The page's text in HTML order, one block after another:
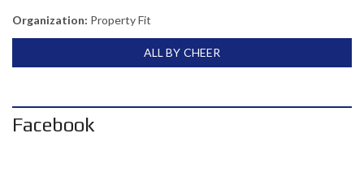
Organization: Property Fit
ALL BY CHEER
Facebook